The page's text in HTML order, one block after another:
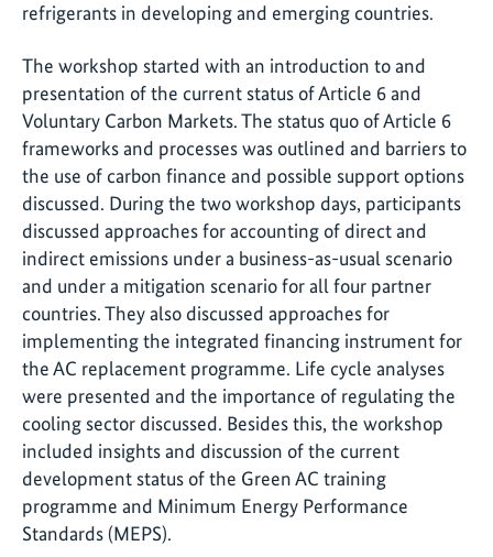
refrigerants in developing and emerging countries.
The workshop started with an introduction to and
presentation of the current status of Article 6 and
Voluntary Carbon Markets. The status quo of Article 6
frameworks and processes was outlined and barriers to
the use of carbon finance and possible support options
discussed. During the two workshop days, participants
discussed approaches for accounting of direct and
indirect emissions under a business-as-usual scenario
and under a mitigation scenario for all four partner
countries. They also discussed approaches for
implementing the integrated financing instrument for
the AC replacement programme. Life cycle analyses
were presented and the importance of regulating the
cooling sector discussed. Besides this, the workshop
included insights and discussion of the current
development status of the Green AC training
programme and Minimum Energy Performance
Standards (MEPS).